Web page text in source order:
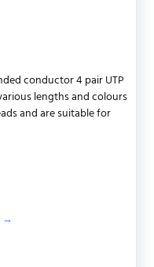
conductor 4 pair UTP
lengths and colours
and are suitable for
→